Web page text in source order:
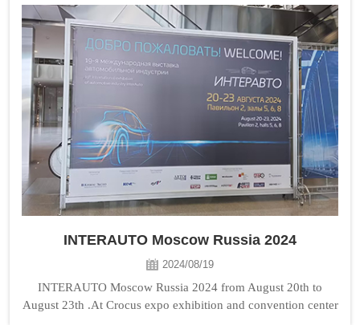
INTERAUTO Moscow Russia 2024
2024/08/19
INTERAUTO Moscow Russia 2024 from August 20th to
August 23th .At Crocus expo exhibition and convention center